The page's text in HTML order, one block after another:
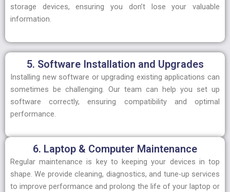
storage devices, ensuring you don’t lose your valuable
information.
5. Software Installation and Upgrades
Installing new software or upgrading existing applications can
sometimes be challenging. Our team can help you set up
software correctly, ensuring compatibility and optimal
performance.
6. Laptop & Computer Maintenance
Regular maintenance is key to keeping your devices in top
shape. We provide cleaning, diagnostics, and tune-up services
to improve performance and prolong the life of your laptop or